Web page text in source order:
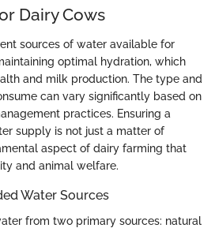
Dairy Cows
sources of water available for
optimal hydration, which
and milk production. The type and
can vary significantly based on
practices. Ensuring a
supply is not just a matter of
aspect of dairy farming that
and animal welfare.
Water Sources
from two primary sources: natural